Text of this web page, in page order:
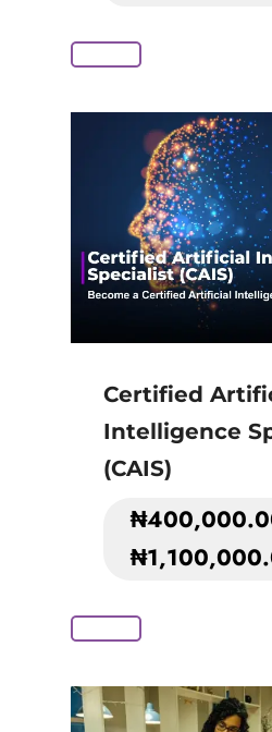
Certified
Intelligence
(CAIS)
₦
₦